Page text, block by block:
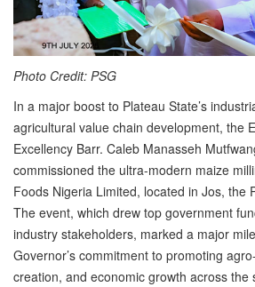
Photo Credit: PSG
In a major boost to Plateau State’s
agricultural value chain development, the
Excellency Barr. Caleb Manasseh
commissioned the ultra-modern maize
Foods Nigeria Limited, located in Jos, the
The event, which drew top government
industry stakeholders, marked a major
Governor’s commitment to promoting
creation, and economic growth across the